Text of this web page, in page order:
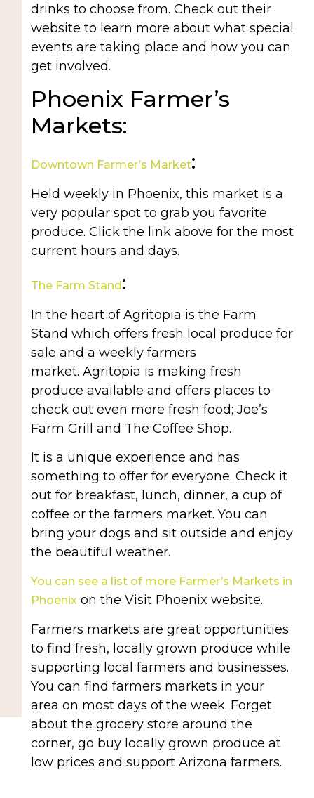
drinks to choose from. Check out their
website to learn more about what special
events are taking place and how you can
get involved.
Phoenix Farmer’s
Markets:
Downtown Farmer’s Market:
Held weekly in Phoenix, this market is a
very popular spot to grab you favorite
produce. Click the link above for the most
current hours and days.
The Farm Stand:
In the heart of Agritopia is the Farm
Stand which offers fresh local produce for
sale and a weekly farmers
market. Agritopia is making fresh
produce available and offers places to
check out even more fresh food; Joe’s
Farm Grill and The Coffee Shop.
It is a unique experience and has
something to offer for everyone. Check it
out for breakfast, lunch, dinner, a cup of
coffee or the farmers market. You can
bring your dogs and sit outside and enjoy
the beautiful weather.
You can see a list of more Farmer’s Markets in
Phoenixon the Visit Phoenix website.
Farmers markets are great opportunities
to find fresh, locally grown produce while
supporting local farmers and businesses.
You can find farmers markets in your
area on most days of the week. Forget
about the grocery store around the
corner, go buy locally grown produce at
low prices and support Arizona farmers.